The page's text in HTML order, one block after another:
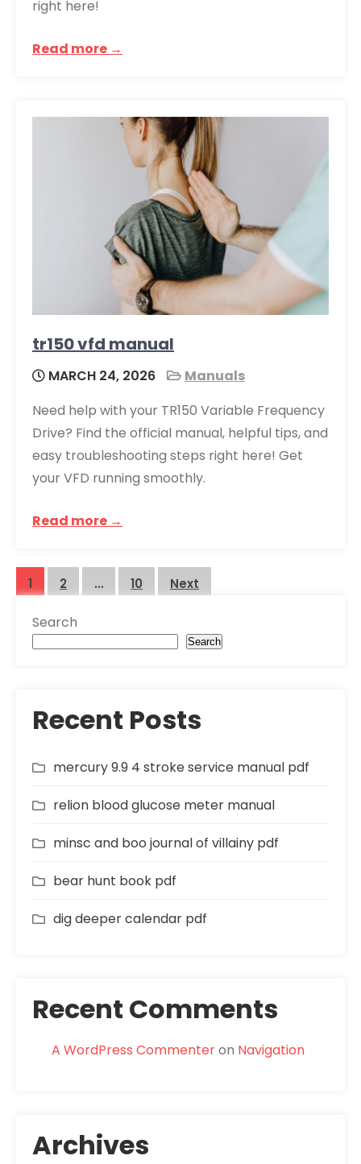
right here!
Read more →
tr150 vfd manual
MARCH 24, 2026
Manuals
Need help with your TR150 Variable Frequency
Drive? Find the official manual, helpful tips, and
easy troubleshooting steps right here! Get
your VFD running smoothly.
Read more →
Posts
pagination
1 2 … 10 Next
Search
Search
Recent Posts
mercury 9.9 4 stroke service manual pdf
relion blood glucose meter manual
minsc and boo journal of villainy pdf
bear hunt book pdf
dig deeper calendar pdf
Recent Comments
A WordPress Commenteron Navigation
Archives